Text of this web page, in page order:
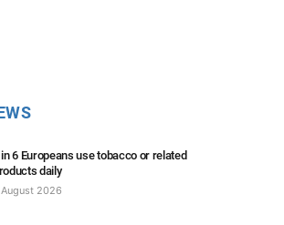
in 6 Europeans use tobacco or related
daily
2026